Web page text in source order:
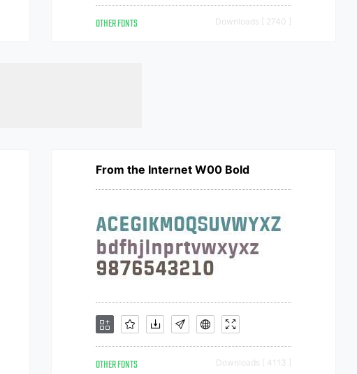
OTHER FONTS Downloads [ 2740 ]
From the Internet W00 Bold
OTHER FONTS Downloads [ 4113 ]